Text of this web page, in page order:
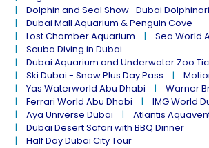
Dolphin and Seal Show -Dubai
Dubai Mall Aquarium & Penguin Cove
Lost Chamber Aquarium
Sea World
Scuba Diving in Dubai
Dubai Aquarium and Underwater Zoo
Ski Dubai - Snow Plus Day Pass
Yas Waterworld Abu Dhabi
Warner
Ferrari World Abu Dhabi
IMG World
Aya Universe Dubai
Atlantis
Dubai Desert Safari with BBQ Dinner
Half Day Dubai City Tour